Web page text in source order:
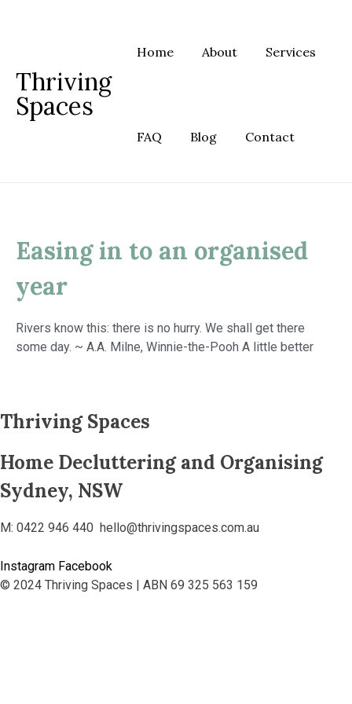
Thriving
Spaces
Home About Services
FAQ Blog Contact
Easing in to an organised
year
Rivers know this: there is no hurry. We shall get there
some day. ~ A.A. Milne, Winnie-the-Pooh A little better
Thriving Spaces
Home Decluttering and Organising
Sydney, NSW
M: 0422 946 440 hello@thrivingspaces.com.au
Instagram Facebook
© 2024 Thriving Spaces | ABN 69 325 563 159